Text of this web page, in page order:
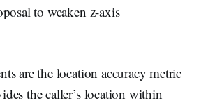
to weaken z-axis
are the location accuracy metric
the caller’s location within